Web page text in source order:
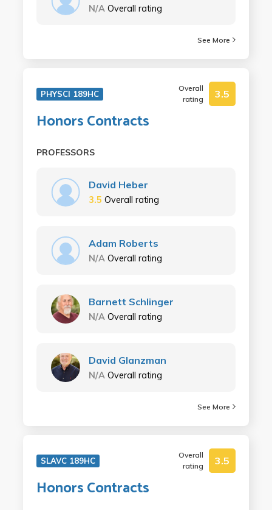
N/A Overall rating
See More
PHYSCI 189HC
Overall
rating
3.5
Honors Contracts
PROFESSORS
David Heber
3.5 Overall rating
Adam Roberts
N/A Overall rating
Barnett Schlinger
N/A Overall rating
David Glanzman
N/A Overall rating
See More
SLAVC 189HC
Overall
rating
3.5
Honors Contracts